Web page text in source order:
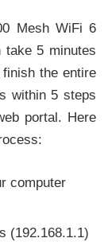
Mesh WiFi 6
take 5 minutes
the entire
within 5 steps
portal. Here
computer
(192.168.1.1)